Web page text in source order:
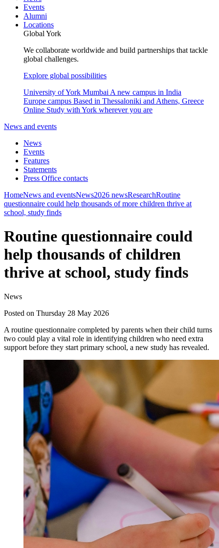
Events
Alumni
Locations
Global York
We collaborate worldwide and build partnerships that tackle
global challenges.
Explore global possibilities
University of York Mumbai A new campus in India
Europe campus Based in Thessaloniki and Athens, Greece
Online Study with York wherever you are
News and events
News
Events
Features
Statements
Press Office contacts
HomeNews and eventsNews2026 newsResearchRoutine
questionnaire could help thousands of more children thrive at
school, study finds
Routine questionnaire could
help thousands of children
thrive at school, study finds
News
Posted on Thursday 28 May 2026
A routine questionnaire completed by parents when their child turns
two could play a vital role in identifying children who need extra
support before they start primary school, a new study has revealed.